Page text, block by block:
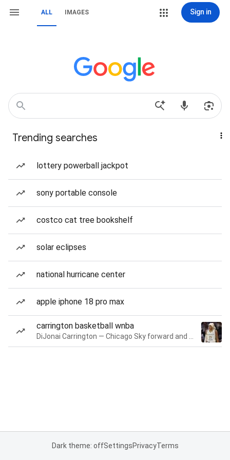
ALL IMAGES Sign in
Trending searches
lottery powerball jackpot
sony portable console
costco cat tree bookshelf
solar eclipses
national hurricane center
apple iphone 18 pro max
carrington basketball wnba
Dark theme: offSettingsPrivacyTerms